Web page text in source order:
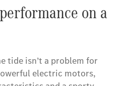
on a
tide isn’t a problem for
electric motors,